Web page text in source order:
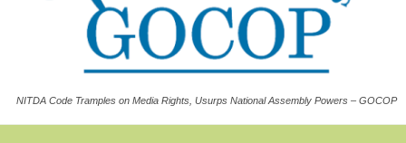
NITDA Code Tramples on Media Rights, Usurps National Assembly Powers – GOCOP